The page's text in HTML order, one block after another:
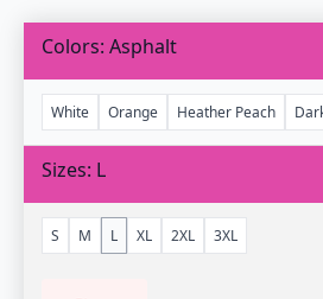
$27.00.
$22.95.
Colors Asphalt
White Orange Heather Peach
Sizes L
S M L XL 2XL 3XL